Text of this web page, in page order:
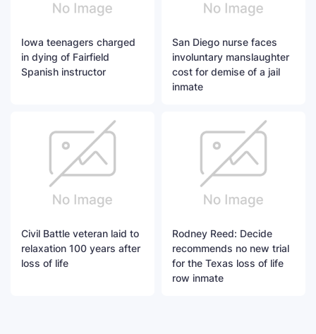
Iowa teenagers charged
in dying of Fairfield
Spanish instructor
San Diego nurse faces
involuntary manslaughter
cost for demise of a jail
inmate
Civil Battle veteran laid to
relaxation 100 years after
loss of life
Rodney Reed: Decide
recommends no new trial
for the Texas loss of life
row inmate